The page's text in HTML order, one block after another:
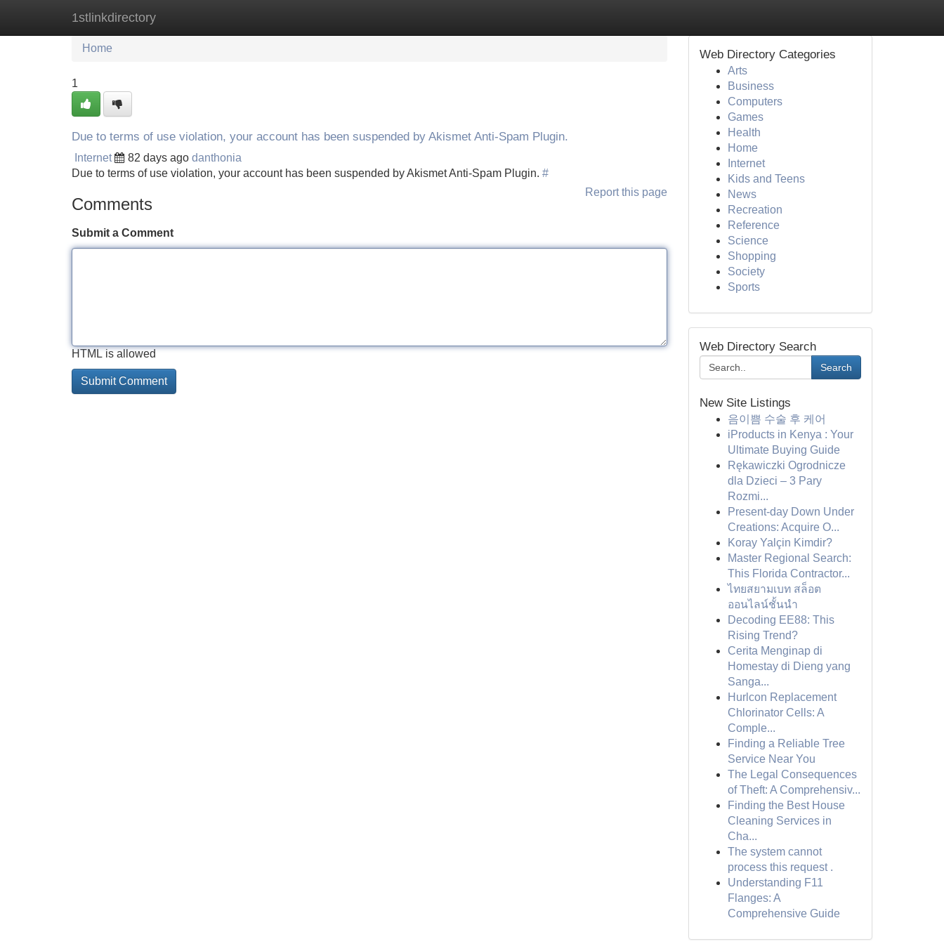
1stlinkdirectory
Home New Site Listings
Home
1
Due to terms of use violation, your account has been suspended by Akismet Anti-Spam Plugin.
Internet 82 days ago danthonia
Due to terms of use violation, your account has been suspended by Akismet Anti-Spam Plugin. #
Report this page
Comments
Submit a Comment
HTML is allowed
Web Directory Categories
Arts
Business
Computers
Games
Health
Home
Internet
Kids and Teens
News
Recreation
Reference
Science
Shopping
Society
Sports
Web Directory Search
Search
New Site Listings
음이쁨 수술 후 케어
iProducts in Kenya : Your
Ultimate Buying Guide
Rękawiczki Ogrodnicze
dla Dzieci – 3 Pary
Rozmi...
Present-day Down Under
Creations: Acquire O...
Koray Yalçin Kimdir?
Master Regional Search:
This Florida Contractor...
ไทยสยามเบท สล็อต
ออนไลน์ชั้นนำ
Decoding EE88: This
Rising Trend?
Cerita Menginap di
Homestay di Dieng yang
Sanga...
Hurlcon Replacement
Chlorinator Cells: A
Comple...
Finding a Reliable Tree
Service Near You
The Legal Consequences
of Theft: A Comprehensiv...
Finding the Best House
Cleaning Services in
Cha...
The system cannot
process this request .
Understanding F11
Flanges: A
Comprehensive Guide